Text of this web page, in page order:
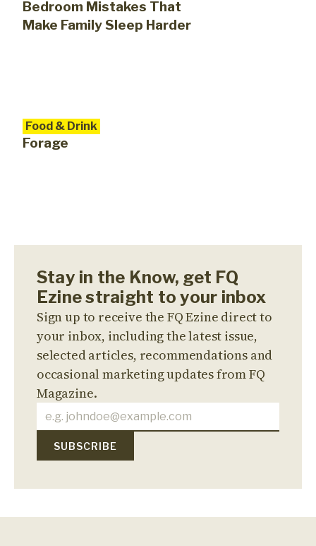
Bedroom Mistakes That
Make Family Sleep Harder
Food & Drink
Forage
Stay in the Know, get FQ
Ezine straight to your inbox
Sign up to receive the FQ Ezine direct to
your inbox, including the latest issue,
selected articles, recommendations and
occasional marketing updates from FQ
Magazine.